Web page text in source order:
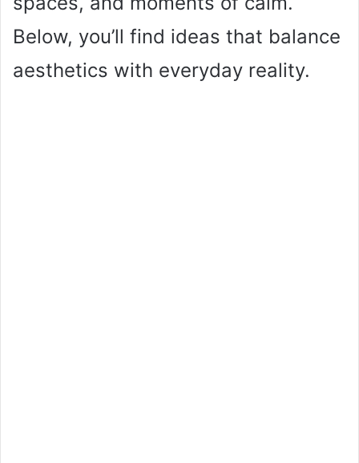
Below, you’ll find ideas that balance
aesthetics with everyday reality.